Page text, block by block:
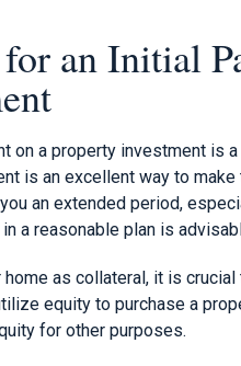
an Initial
on a property investment is
is an excellent way to
an extended period,
a reasonable plan is
home as collateral, it is
equity to purchase a
for other purposes.